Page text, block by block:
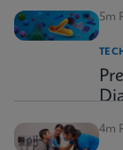
5m
4m